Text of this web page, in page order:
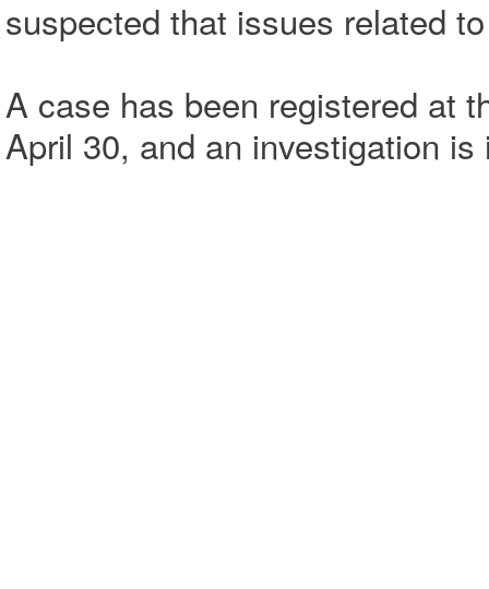
suspected that issues related
A case has been registered at
April 30, and an investigation is